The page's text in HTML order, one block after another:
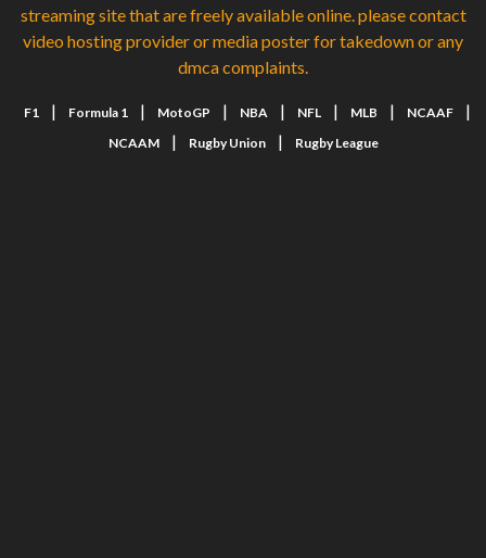
streaming site that are freely available online. please contact
video hosting provider or media poster for takedown or any
dmca complaints.
F1 | Formula 1 | MotoGP | NBA | NFL | MLB | NCAAF |
NCAAM | Rugby Union | Rugby League